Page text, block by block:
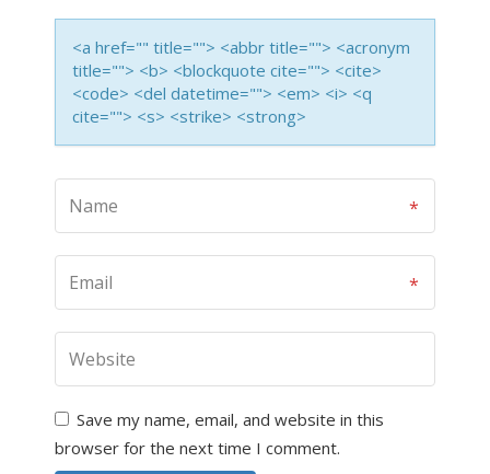
<a href="" title=""> <abbr title=""> <acronym
title=""> <b> <blockquote cite=""> <cite>
<code> <del datetime=""> <em> <i> <q
cite=""> <s> <strike> <strong>
Save my name, email, and website in this
browser for the next time I comment.